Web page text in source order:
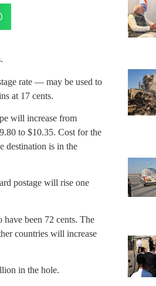
rate — may be used to
at 17 cents.
will increase from
to $10.35. Cost for the
destination is in the
postage will rise one
been 72 cents. The
countries will increase
in the hole.